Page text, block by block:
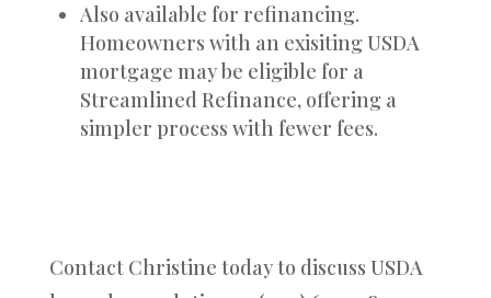
Also available for refinancing.
Homeowners with an exisiting USDA
mortgage may be eligible for a
Streamlined Refinance, offering a
simpler process with fewer fees.
Contact Christine today to discuss USDA